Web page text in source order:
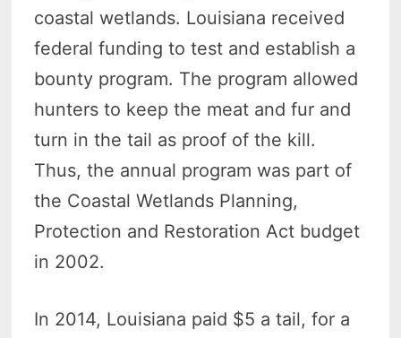
coastal wetlands. Louisiana received
federal funding to test and establish a
bounty program. The program allowed
hunters to keep the meat and fur and
turn in the tail as proof of the kill.
Thus, the annual program was part of
the Coastal Wetlands Planning,
Protection and Restoration Act budget
in 2002.
In 2014, Louisiana paid $5 a tail, for a